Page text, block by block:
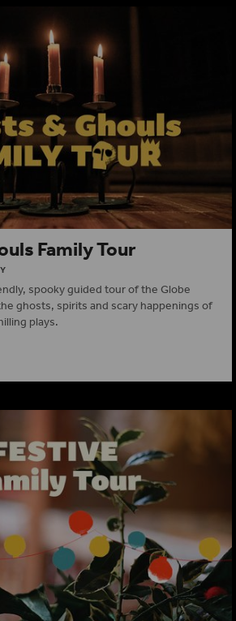
Family Tour
spooky guided tour of the Globe
ghosts, spirits and scary happenings of
plays.